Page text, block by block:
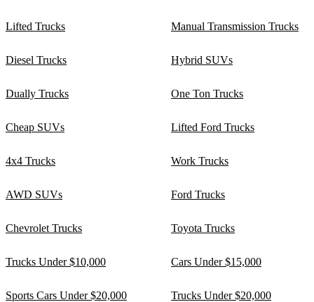
Lifted Trucks Manual Transmission Trucks
Diesel Trucks Hybrid SUVs
Dually Trucks One Ton Trucks
Cheap SUVs Lifted Ford Trucks
4x4 Trucks Work Trucks
AWD SUVs Ford Trucks
Chevrolet Trucks Toyota Trucks
Trucks Under $10,000 Cars Under $15,000
Sports Cars Under $20,000 Trucks Under $20,000